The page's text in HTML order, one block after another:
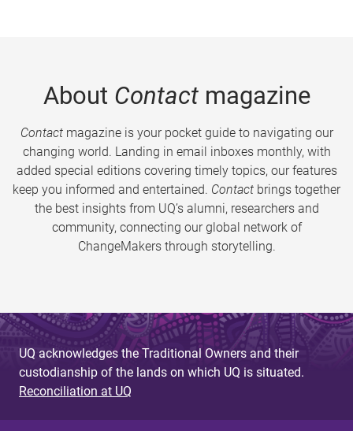
About Contactmagazine
Contactmagazine is your pocket guide to navigating our
changing world. Landing in email inboxes monthly, with
added special editions covering timely topics, our features
keep you informed and entertained. Contact brings together
the best insights from UQ’s alumni, researchers and
community, connecting our global network of
ChangeMakers through storytelling.
UQ acknowledges the Traditional Owners and their
custodianship of the lands on which UQ is situated.
Reconciliation at UQ